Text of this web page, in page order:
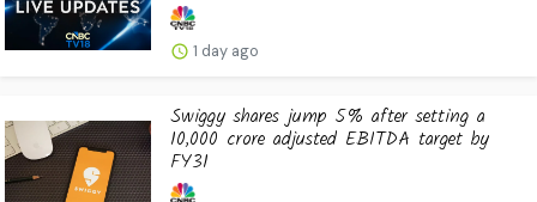
1 day ago
Swiggy shares jump 5% after setting a
₹10,000 crore adjusted EBITDA target by
FY31